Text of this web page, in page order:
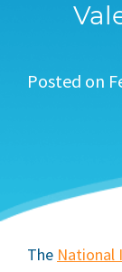
Posted on
The National